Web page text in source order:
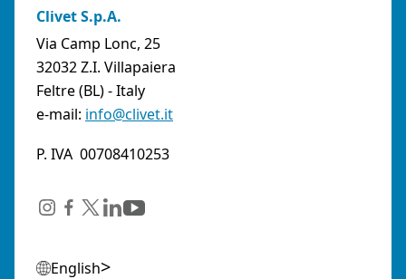
URL:https://www.abkqviller.no
Sales Agents
ABOZZI SRL
(SASSARI) - ITALY
Italy
Email:posta@abozzi.it
Clivet S.p.A.
Via Camp Lonc, 25
32032 Z.I. Villapaiera
Feltre (BL) - Italy
e-mail: info@clivet.it
P. IVA 00708410253
English